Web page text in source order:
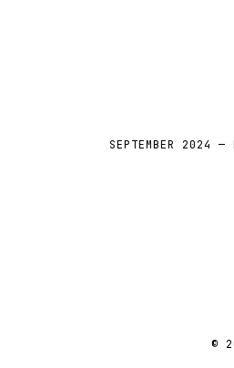
SEPTEMBER 2024
©